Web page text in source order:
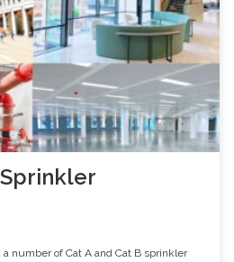
number of Cat A and Cat B sprinkler